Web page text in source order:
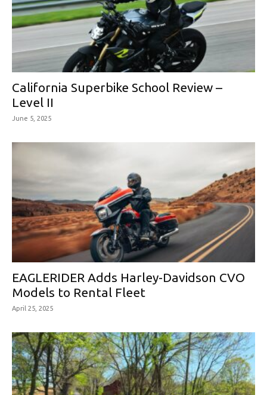
California Superbike School Review –
Level II
June 5, 2025
EAGLERIDER Adds Harley-Davidson CVO
Models to Rental Fleet
April 25, 2025